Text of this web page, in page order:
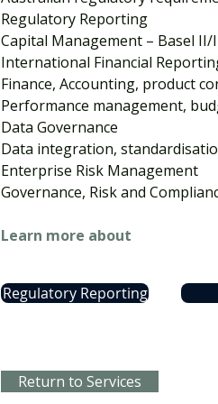
Regulatory Reporting
Capital Management – Basel II/
International Financial
Finance, Accounting, product
Performance management,
Data Governance
Data integration,
Enterprise Risk Management
Governance, Risk and
Learn more about
Regulatory Reporting
Return to Services